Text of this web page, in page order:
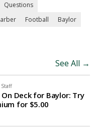
Questions
Football
Baylor
See All →
Staff
Deck for Baylor: Try
for $5.00